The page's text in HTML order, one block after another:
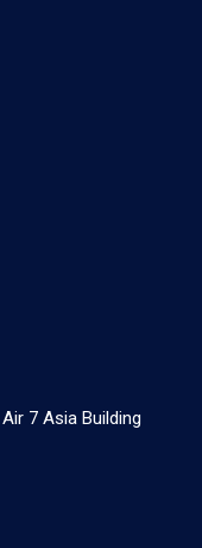
7 Asia Building